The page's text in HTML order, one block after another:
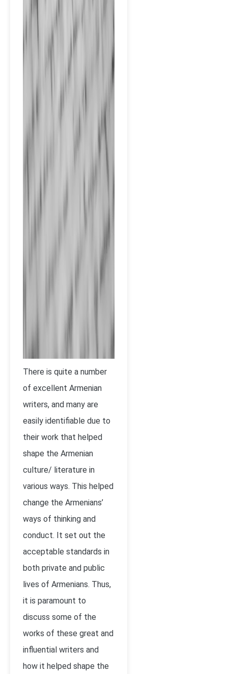
There is quite a number
of excellent Armenian
writers, and many are
easily identifiable due to
their work that helped
shape the Armenian
culture/ literature in
various ways. This helped
change the Armenians’
ways of thinking and
conduct. It set out the
acceptable standards in
both private and public
lives of Armenians. Thus,
it is paramount to
discuss some of the
works of these great and
influential writers and
how it helped shape the